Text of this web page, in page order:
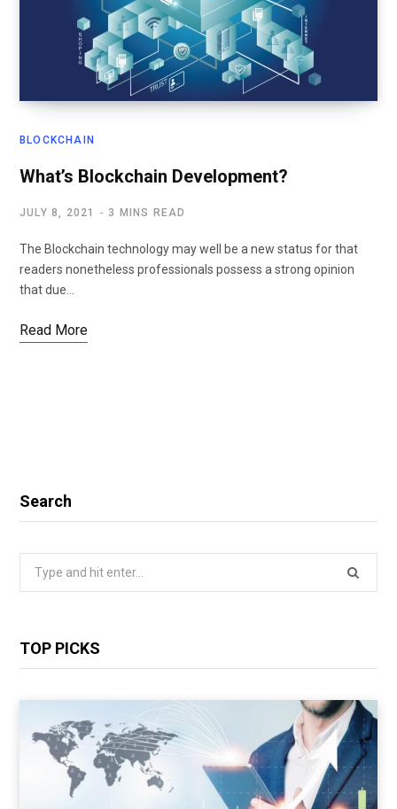
BLOCKCHAIN
What’s Blockchain Development?
JULY 8, 2021 3 MINS READ
The Blockchain technology may well be a new status for that
readers nonetheless professionals possess a strong opinion
that due…
Read More
Search
TOP PICKS